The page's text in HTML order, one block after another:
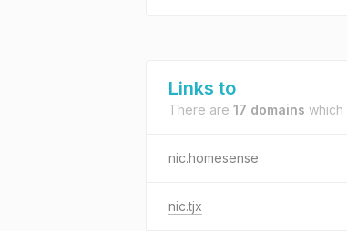
Links to
There are 17 domains which
nic.homesense
nic.tjx